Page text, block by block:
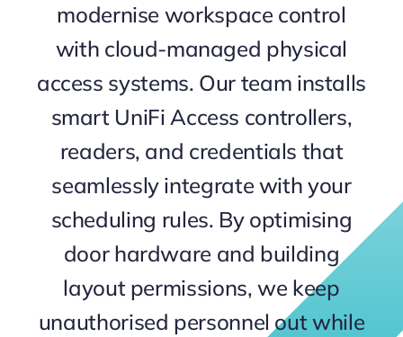
News & Insights
modernise workspace control
with cloud-managed physical
access systems. Our team installs
smart UniFi Access controllers,
readers, and credentials that
seamlessly integrate with your
scheduling rules. By optimising
door hardware and building
layout permissions, we keep
unauthorised personnel out while